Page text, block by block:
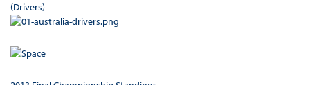
(Drivers)